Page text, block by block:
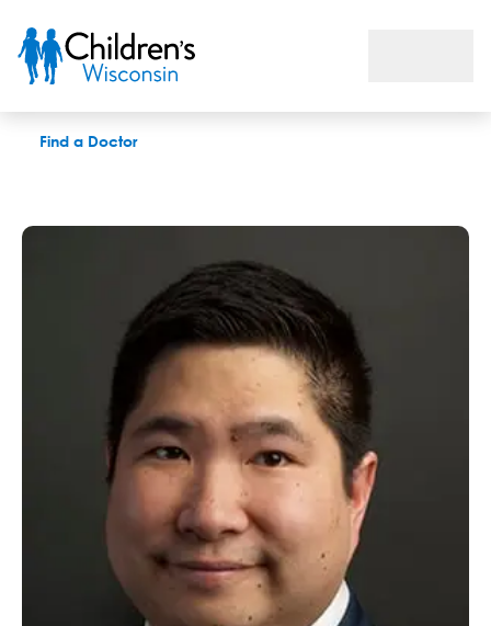
Find a Doctor